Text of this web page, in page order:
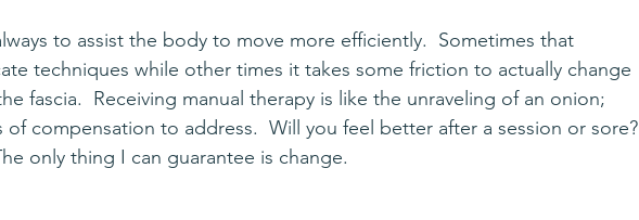
techniques while other times it takes some friction to actually change
fascia.  Receiving manual therapy is like the unraveling of an onion;
of compensation to address.  Will you feel better after a session or sore?
only thing I can guarantee is change.